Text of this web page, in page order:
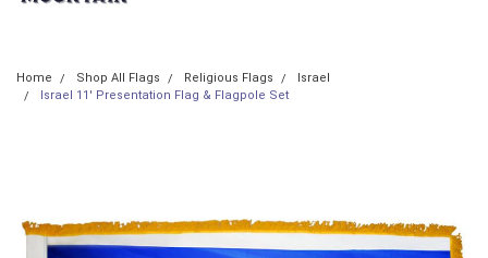
Home Shop All Flags Religious Flags
Israel
Israel 11' Presentation Flag & Flagpole Set